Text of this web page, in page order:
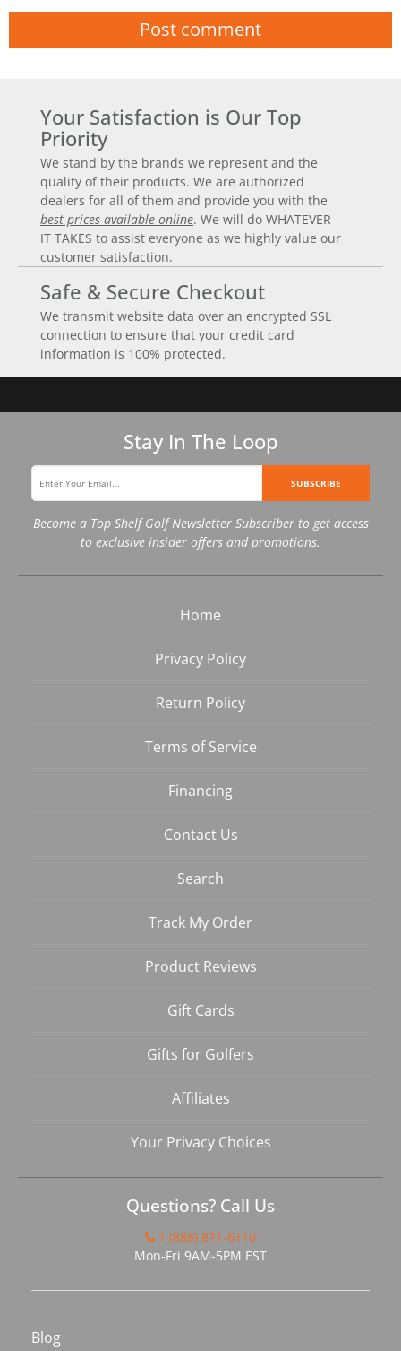
Your Satisfaction is Our Top
Priority
We stand by the brands we represent and the
quality of their products. We are authorized
dealers for all of them and provide you with the
best prices available online. We will do WHATEVER
IT TAKES to assist everyone as we highly value our
customer satisfaction.
Safe & Secure Checkout
We transmit website data over an encrypted SSL
connection to ensure that your credit card
information is 100% protected.
Stay In The Loop
SUBSCRIBE
Become a Top Shelf Golf Newsletter Subscriber to get access
to exclusive insider offers and promotions.
Home
Privacy Policy
Return Policy
Terms of Service
Financing
Contact Us
Search
Track My Order
Product Reviews
Gift Cards
Gifts for Golfers
Affiliates
Your Privacy Choices
Questions? Call Us
1 (888) 871-6110
Mon-Fri 9AM-5PM EST
Blog